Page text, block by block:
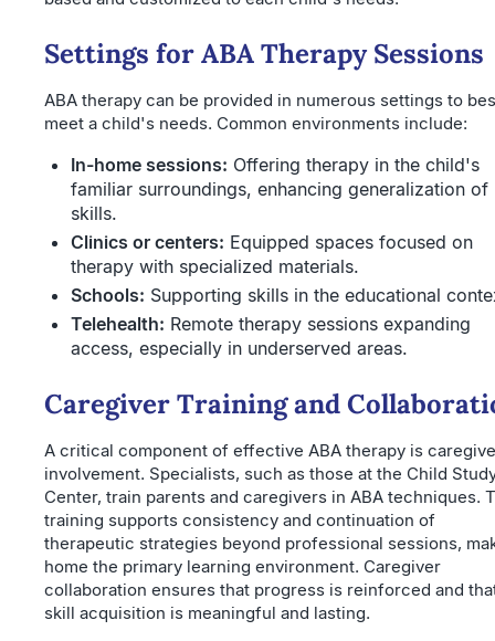
Settings for ABA Therapy Sessions
ABA therapy can be provided in numerous settings to
meet a child's needs. Common environments include:
In-home sessions: Offering therapy in the child's
familiar surroundings, enhancing generalization of
skills.
Clinics or centers: Equipped spaces focused on
therapy with specialized materials.
Schools: Supporting skills in the educational
Telehealth: Remote therapy sessions expanding
access, especially in underserved areas.
Caregiver Training and
A critical component of effective ABA therapy is
involvement. Specialists, such as those at the Child
Center, train parents and caregivers in ABA techniques.
training supports consistency and continuation of
therapeutic strategies beyond professional sessions,
home the primary learning environment. Caregiver
collaboration ensures that progress is reinforced and
skill acquisition is meaningful and lasting.